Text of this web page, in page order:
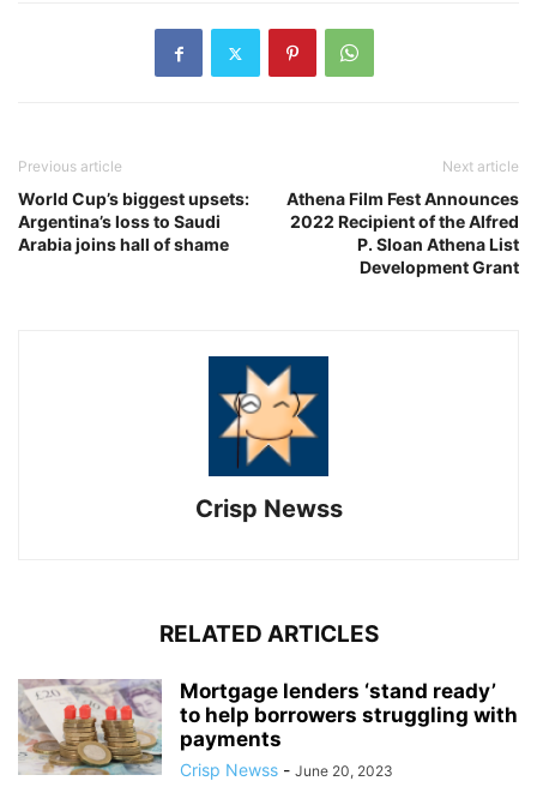
Previous article
World Cup’s biggest upsets:
Argentina’s loss to Saudi
Arabia joins hall of shame
Next article
Athena Film Fest Announces
2022 Recipient of the Alfred
P. Sloan Athena List
Development Grant
Crisp Newss
RELATED ARTICLES
Mortgage lenders ‘stand ready’
to help borrowers struggling with
payments
Crisp Newss - June 20, 2023